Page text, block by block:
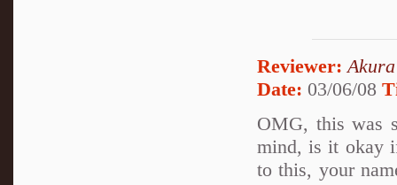
Reviewer: Akura
Date: 03/06/08
OMG, this was
mind, is it okay
to this, your